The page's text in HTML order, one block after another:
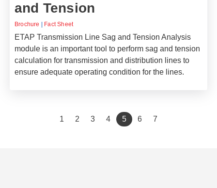
and Tension
Brochure Fact Sheet
ETAP Transmission Line Sag and Tension Analysis
module is an important tool to perform sag and tension
calculation for transmission and distribution lines to
ensure adequate operating condition for the lines.
1 2 3 4 5(current)
6 7